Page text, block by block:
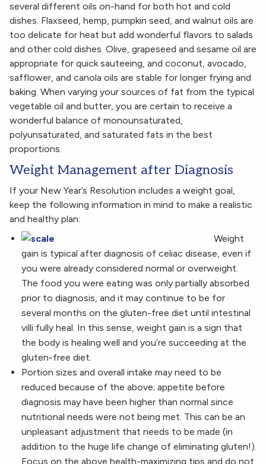
several different oils on-hand for both hot and cold
dishes. Flaxseed, hemp, pumpkin seed, and walnut oils are
too delicate for heat but add wonderful flavors to salads
and other cold dishes. Olive, grapeseed and sesame oil are
appropriate for quick sauteeing, and coconut, avocado,
safflower, and canola oils are stable for longer frying and
baking. When varying your sources of fat from the typical
vegetable oil and butter, you are certain to receive a
wonderful balance of monounsaturated,
polyunsaturated, and saturated fats in the best
proportions.
Weight Management after Diagnosis
If your New Year’s Resolution includes a weight goal,
keep the following information in mind to make a realistic
and healthy plan:
Weight
gain is typical after diagnosis of celiac disease, even if
you were already considered normal or overweight.
The food you were eating was only partially absorbed
prior to diagnosis, and it may continue to be for
several months on the gluten-free diet until intestinal
villi fully heal. In this sense, weight gain is a sign that
the body is healing well and you’re succeeding at the
gluten-free diet.
Portion sizes and overall intake may need to be
reduced because of the above; appetite before
diagnosis may have been higher than normal since
nutritional needs were not being met. This can be an
unpleasant adjustment that needs to be made (in
addition to the huge life change of eliminating gluten!).
Focus on the above health-maximizing tips and do not